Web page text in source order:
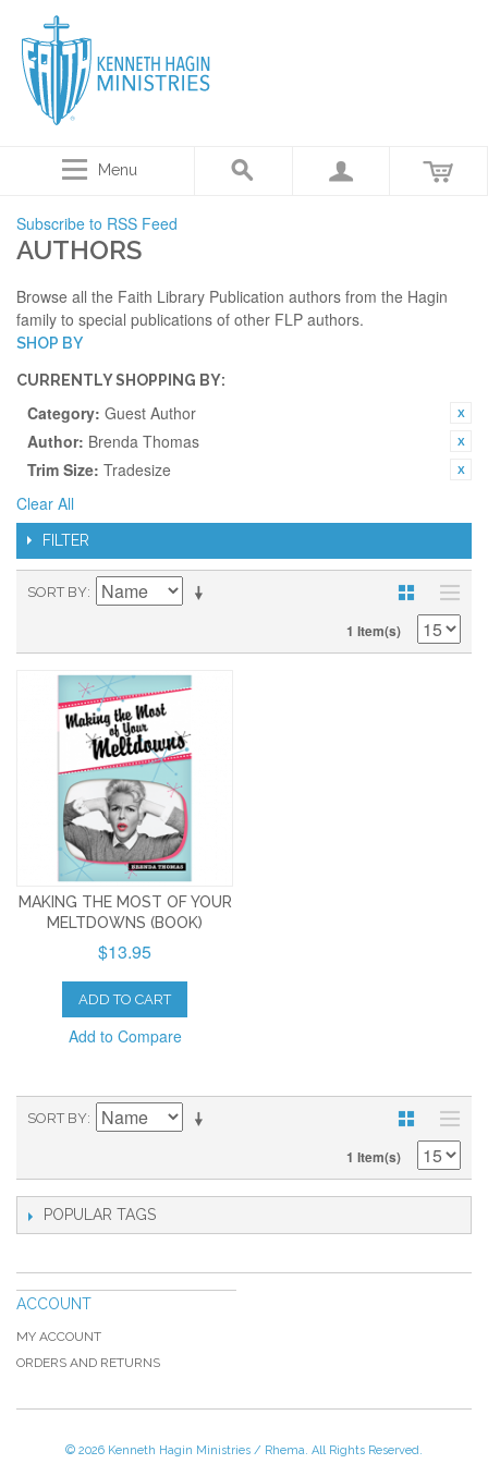
Menu
Subscribe to RSS Feed
AUTHORS
Browse all the Faith Library Publication authors from the Hagin
family to special publications of other FLP authors.
SHOP BY
CURRENTLY SHOPPING BY:
Category: Guest Author
Author: Brenda Thomas
Trim Size: Tradesize
Clear All
FILTER
SORT BY
1 Item(s)
MAKING THE MOST OF YOUR
MELTDOWNS (BOOK)
$13.95
ADD TO CART
Add to Compare
SORT BY
1 Item(s)
POPULAR TAGS
ACCOUNT
MY ACCOUNT
ORDERS AND RETURNS
© 2026 Kenneth Hagin Ministries / Rhema. All Rights Reserved.